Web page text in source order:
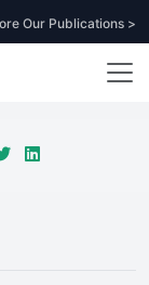
Our Publications >